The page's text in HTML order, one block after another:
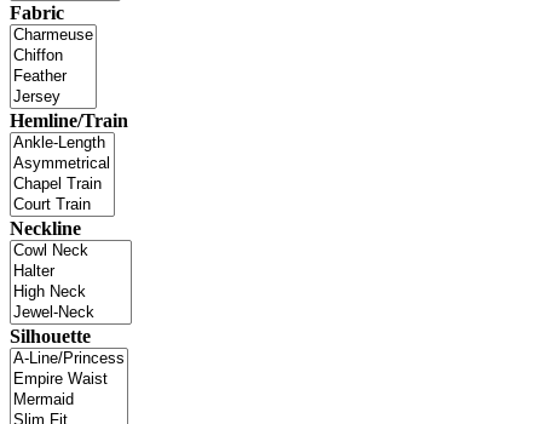
Fabric
Hemline/Train
Neckline
Silhouette